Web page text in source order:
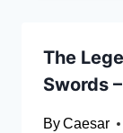
The
Swords
ByCaesar